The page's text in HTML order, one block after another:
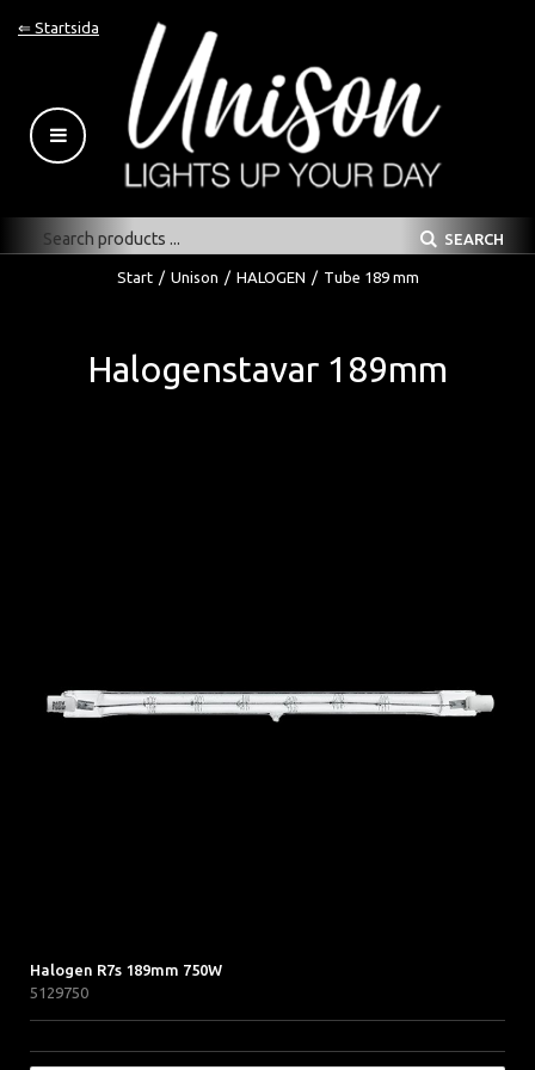
⇐ Startsida
SEARCH
Start / Unison / HALOGEN / Tube 189 mm
Halogenstavar 189mm
Halogen R7s 189mm 750W
5129750